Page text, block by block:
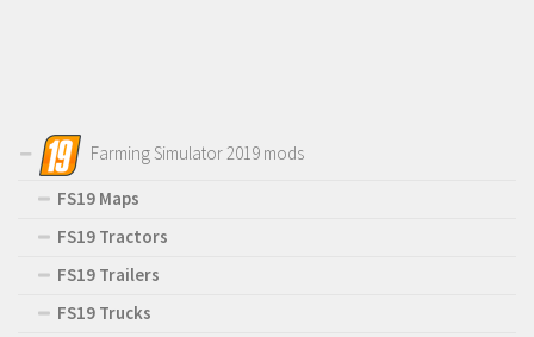
Farming Simulator 2019 mods
FS19 Maps
FS19 Tractors
FS19 Trailers
FS19 Trucks